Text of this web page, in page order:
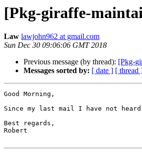
[Pkg-giraffe-
Law lawjohn962 at gmail.com
Sun Dec 30 09:06:06 GMT 2018
Previous message (by thread): [Pkg-
Messages sorted by: [ date ] [ thread
Good Morning,
Since my last mail I have not
Best regards,
Robert